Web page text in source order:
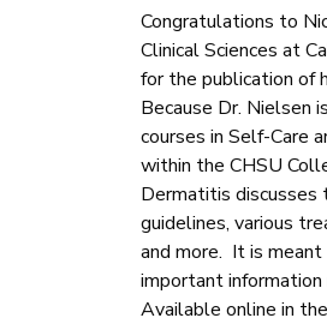
Congratulations to
Clinical Sciences at
for the publication of
Because Dr. Nielsen
courses in Self-Care
within the CHSU
Dermatitis discusses
guidelines, various
and more. It is
important
Available online in